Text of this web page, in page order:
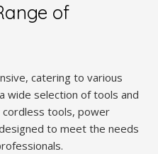
of
catering to various
wide selection of tools and
cordless tools, power
to meet the needs